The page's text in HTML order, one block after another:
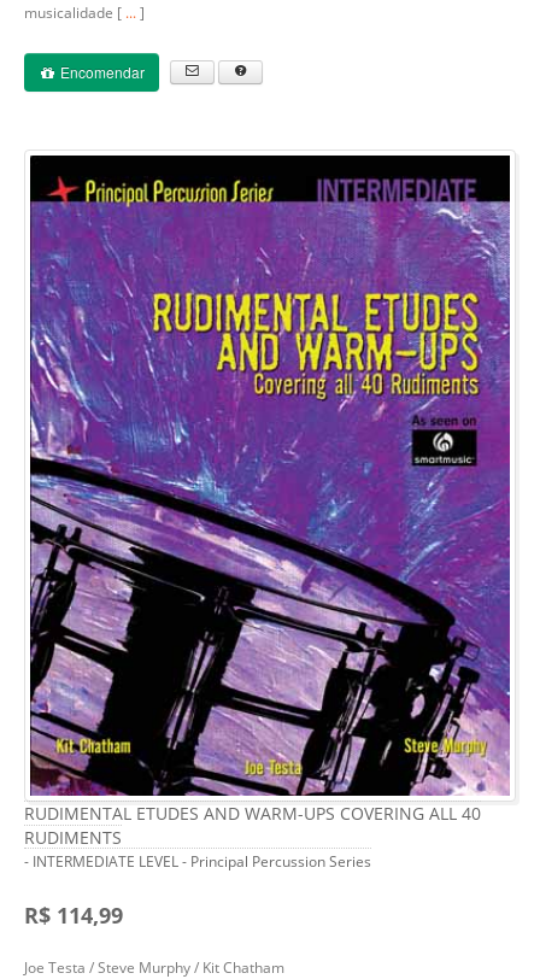
musicalidade [ ...]
Encomendar
RUDIMENTAL ETUDES AND WARM-UPS COVERING ALL 40
RUDIMENTS
- INTERMEDIATE LEVEL - Principal Percussion Series
R$ 114,99
Joe Testa / Steve Murphy / Kit Chatham